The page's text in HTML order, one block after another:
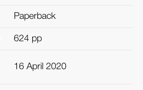
Paperback
624 pp
16 April 2020